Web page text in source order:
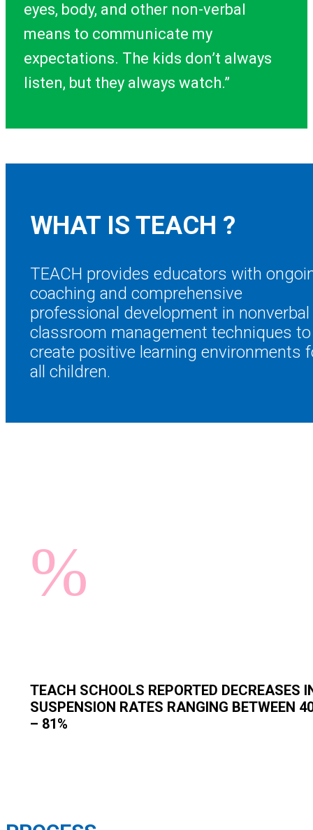
eyes, body, and other non-verbal
means to communicate my
expectations. The kids don’t always
listen, but they always watch.”
WHAT IS TEACH ?
TEACH provides educators with
coaching and comprehensive
professional development in nonverbal
classroom management techniques to
create positive learning environments
all children.
%
TEACH SCHOOLS REPORTED DECREASES
SUSPENSION RATES RANGING BETWEEN
– 81%